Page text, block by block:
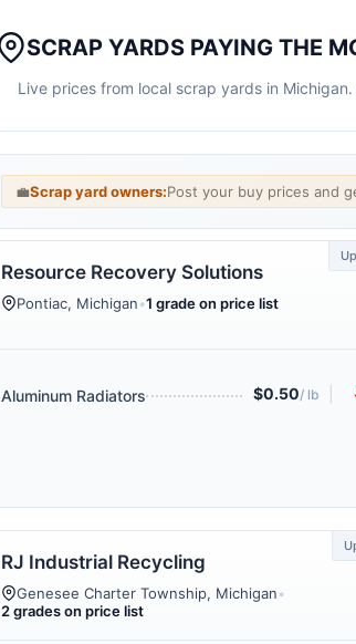
SCRAP YARDS PAYING THE
Live prices from local scrap yards in
💼Scrap yard owners:Post your buy prices and
Resource Recovery Solutions
Pontiac, Michigan•1 grade on price list
Aluminum Radiators $0.50/ lb
RJ Industrial Recycling
Genesee Charter Township, Michigan•
2 grades on price list